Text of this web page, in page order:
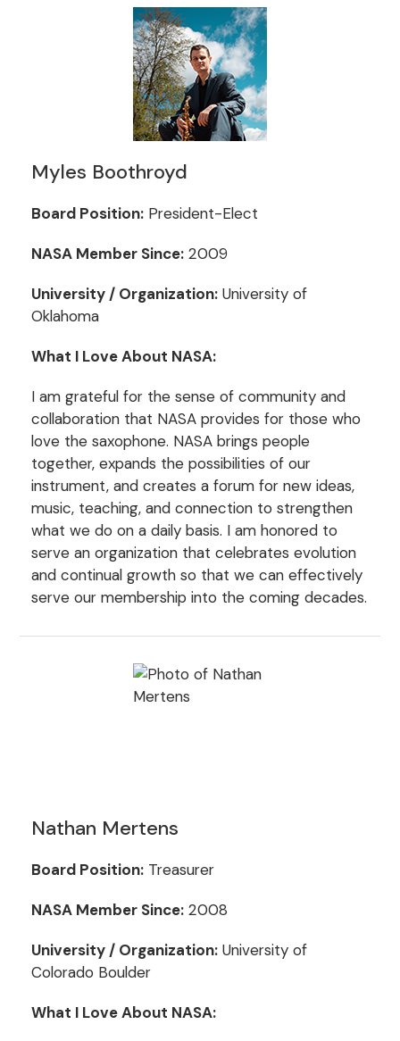
Myles Boothroyd
Board Position:President-Elect
NASA Member Since:2009
University / Organization:University of
Oklahoma
What I Love About NASA:
I am grateful for the sense of community and
collaboration that NASA provides for those who
love the saxophone. NASA brings people
together, expands the possibilities of our
instrument, and creates a forum for new ideas,
music, teaching, and connection to strengthen
what we do on a daily basis. I am honored to
serve an organization that celebrates evolution
and continual growth so that we can effectively
serve our membership into the coming decades.
Nathan Mertens
Board Position:Treasurer
NASA Member Since:2008
University / Organization:University of
Colorado Boulder
What I Love About NASA: